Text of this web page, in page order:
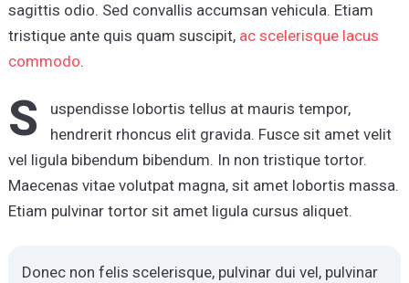
sagittis odio. Sed convallis accumsan vehicula. Etiam
tristique ante quis quam suscipit, ac scelerisque lacus
commodo.
S
uspendisse lobortis tellus at mauris tempor,
hendrerit rhoncus elit gravida. Fusce sit amet velit
vel ligula bibendum bibendum. In non tristique tortor.
Maecenas vitae volutpat magna, sit amet lobortis massa.
Etiam pulvinar tortor sit amet ligula cursus aliquet.
Donec non felis scelerisque, pulvinar dui vel, pulvinar